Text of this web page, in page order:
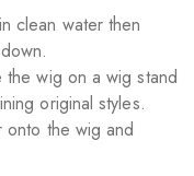
clean water then
wig on a wig stand
original styles.
onto the wig and